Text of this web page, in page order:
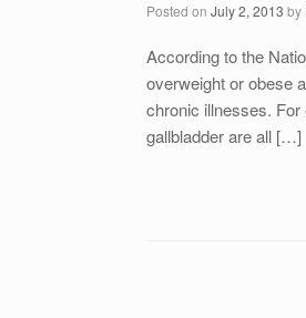
Posted on July 2, 2013 by
According to the
overweight or obese
chronic illnesses.
gallbladder are all […]